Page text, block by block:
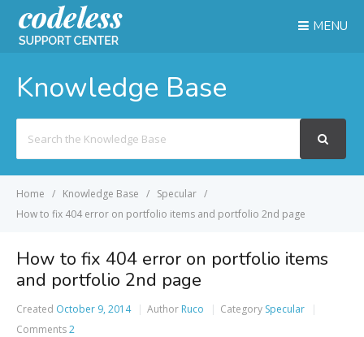
MENU
Knowledge Base
For
Home Knowledge Base
Specular
How to fix 404 error on portfolio items and portfolio 2nd page
How to fix 404 error on portfolio items
and portfolio 2nd page
Created October 9, 2014 Author Ruco Category Specular
Comments2